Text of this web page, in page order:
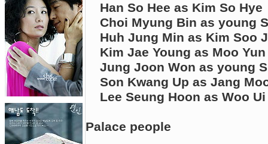
Han So Hee as Kim So Hye
Choi Myung Bin as young
Huh Jung Min as Kim Soo
Kim Jae Young as Moo
Jung Joon Won as young
Son Kwang Up as Jang
Lee Seung Hoon as Woo
Palace people